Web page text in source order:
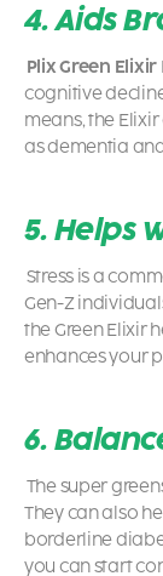
4. Aids
Plix Green Elixir
cognitive
means, the
as dementia
5. Helps
Stress is a
Gen-Z
the Green Elixir
enhances your
6.
The super
They can also
borderline
you can start